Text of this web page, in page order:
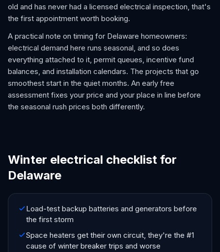
old and has never had a licensed electrical inspection, that's
the first appointment worth booking.
A practical note on timing for Delaware homeowners:
electrical demand here runs seasonal, and so does
everything attached to it, permit queues, incentive fund
balances, and installation calendars. The projects that go
smoothest start in the quiet months. An early free
assessment fixes your price and your place in line before
the seasonal rush prices both differently.
Winter electrical checklist for
Delaware
Load-test backup batteries and generators before
the first storm
Space heaters get their own circuit, they're the #1
cause of winter breaker trips and worse